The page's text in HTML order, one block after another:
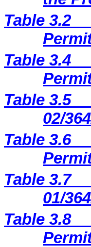
Table 3.2
Table 3.4
Table 3.5
02/
Table 3.6
Table 3.7
01/
Table 3.8